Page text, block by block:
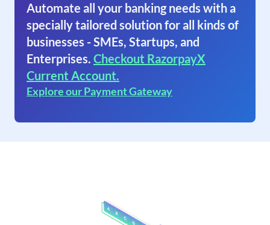
Automate all your banking needs with a
specially tailored solution for all kinds of
businesses - SMEs, Startups, and
Enterprises. Checkout RazorpayX
Current Account.
Explore our Payment Gateway